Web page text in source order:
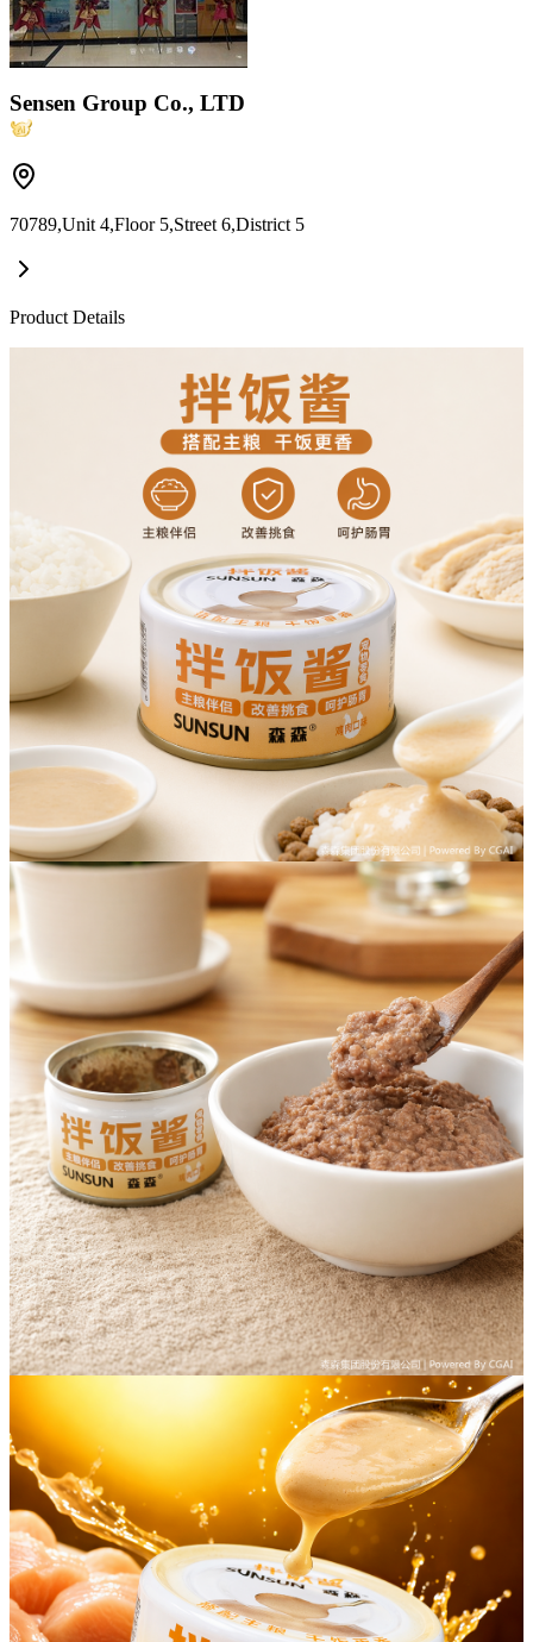
Sensen Group Co., LTD
70789,Unit 4,Floor 5,Street 6,District 5
Product Details